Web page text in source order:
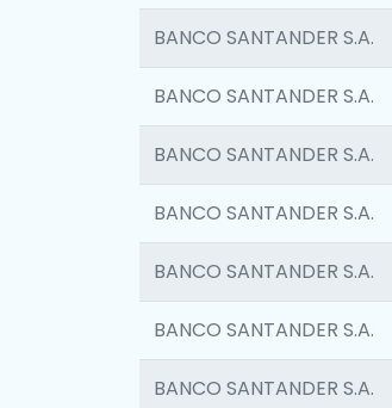
BANCO SANTANDER S.A.
BANCO SANTANDER S.A.
BANCO SANTANDER S.A.
BANCO SANTANDER S.A.
BANCO SANTANDER S.A.
BANCO SANTANDER S.A.
BANCO SANTANDER S.A.